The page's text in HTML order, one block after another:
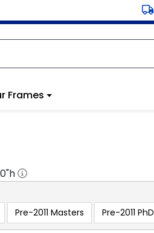
Frames
"h
Pre-2011 Masters Pre-2011 PhD